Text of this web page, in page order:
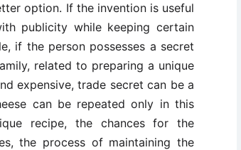
option. If the invention is useful
publicity while keeping certain
if the person possesses a secret
related to preparing a unique
expensive, trade secret can be a
can be repeated only in this
recipe, the chances for the
the process of maintaining the